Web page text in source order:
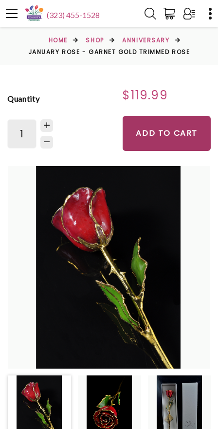
(323) 455-1528
HOME SHOP
ANNIVERSARY
JANUARY ROSE - GARNET GOLD TRIMMED ROSE
Quantity $119.99
ADD TO CART